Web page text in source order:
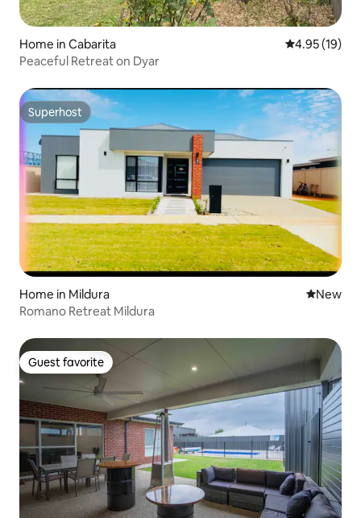
Home in Cabarita 4.95 out of 5
4.95 (19)
Peaceful Retreat on Dyar
Superhost
Superhost
Home in Mildura New
New
Romano Retreat Mildura
Guest favorite
Guest favorite